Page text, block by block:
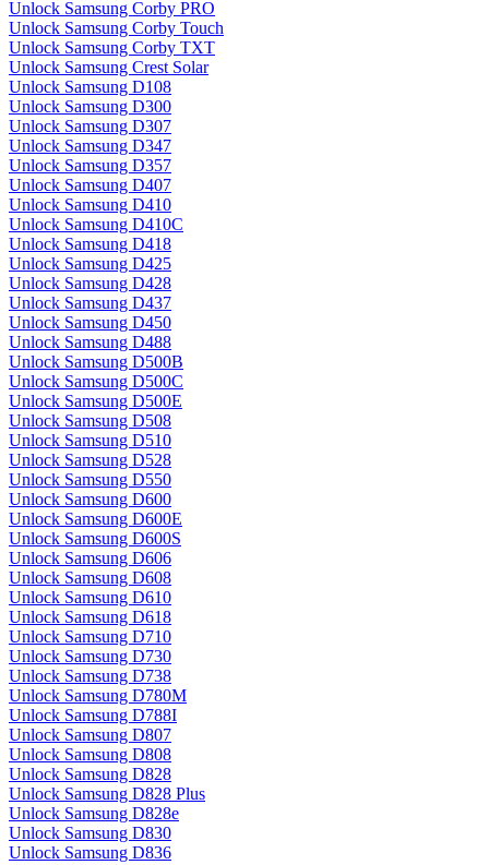
Unlock Samsung Corby PRO
Unlock Samsung Corby Touch
Unlock Samsung Corby TXT
Unlock Samsung Crest Solar
Unlock Samsung D108
Unlock Samsung D300
Unlock Samsung D307
Unlock Samsung D347
Unlock Samsung D357
Unlock Samsung D407
Unlock Samsung D410
Unlock Samsung D410C
Unlock Samsung D418
Unlock Samsung D425
Unlock Samsung D428
Unlock Samsung D437
Unlock Samsung D450
Unlock Samsung D488
Unlock Samsung D500B
Unlock Samsung D500C
Unlock Samsung D500E
Unlock Samsung D508
Unlock Samsung D510
Unlock Samsung D528
Unlock Samsung D550
Unlock Samsung D600
Unlock Samsung D600E
Unlock Samsung D600S
Unlock Samsung D606
Unlock Samsung D608
Unlock Samsung D610
Unlock Samsung D618
Unlock Samsung D710
Unlock Samsung D730
Unlock Samsung D738
Unlock Samsung D780M
Unlock Samsung D788I
Unlock Samsung D807
Unlock Samsung D808
Unlock Samsung D828
Unlock Samsung D828 Plus
Unlock Samsung D828e
Unlock Samsung D830
Unlock Samsung D836